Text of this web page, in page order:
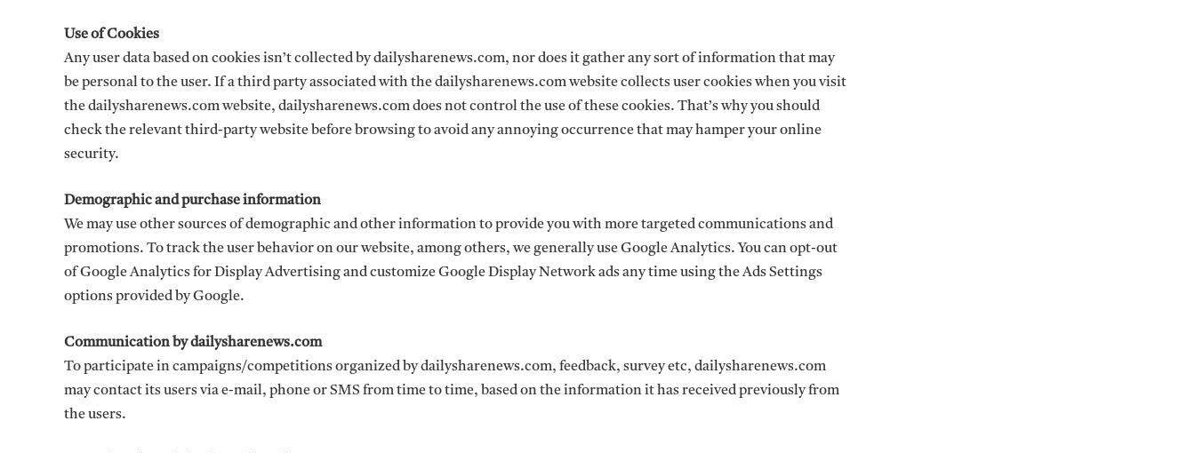
Use of Cookies
Any user data based on cookies isn’t collected by dailysharenews.com, nor does it gather any sort of information that may
be personal to the user. If a third party associated with the dailysharenews.com website collects user cookies when you visit
the dailysharenews.com website, dailysharenews.com does not control the use of these cookies. That’s why you should
check the relevant third-party website before browsing to avoid any annoying occurrence that may hamper your online
security.
Demographic and purchase information
We may use other sources of demographic and other information to provide you with more targeted communications and
promotions. To track the user behavior on our website, among others, we generally use Google Analytics. You can opt-out
of Google Analytics for Display Advertising and customize Google Display Network ads any time using the Ads Settings
options provided by Google.
Communication by dailysharenews.com
To participate in campaigns/competitions organized by dailysharenews.com, feedback, survey etc, dailysharenews.com
may contact its users via e-mail, phone or SMS from time to time, based on the information it has received previously from
the users.